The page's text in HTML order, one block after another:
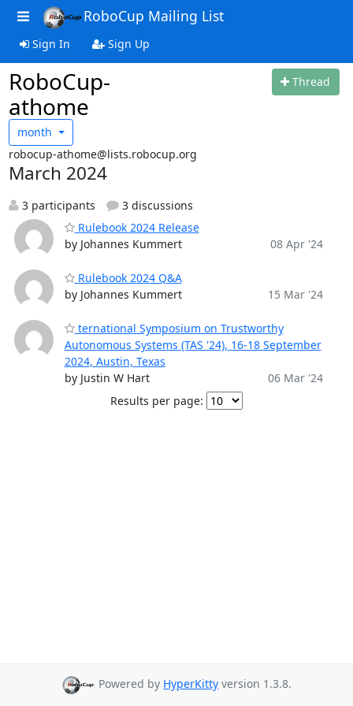
RoboCup Mailing List
Sign In Sign Up
RoboCup-
athome
Thread
month
robocup-athome@lists.robocup.org
March 2024
3 participants
3 discussions
Rulebook 2024 Release
by Johannes Kummert
08 Apr '24
Rulebook 2024 Q&A
by Johannes Kummert
15 Mar '24
ternational Symposium on Trustworthy
Autonomous Systems (TAS '24), 16-18 September
2024, Austin, Texas
by Justin W Hart
06 Mar '24
Results per page:
Powered by HyperKitty version 1.3.8.